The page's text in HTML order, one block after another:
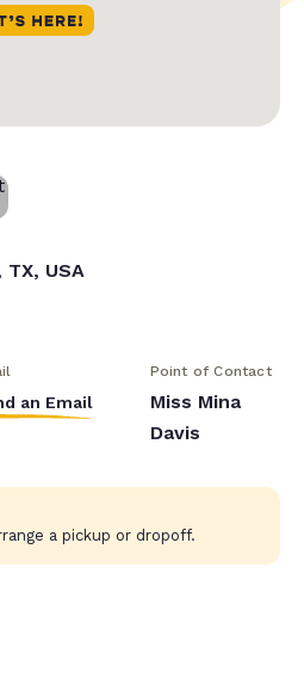
TX, USA
an Email
Point of Contact
Miss Mina
Davis
a pickup or dropoff.